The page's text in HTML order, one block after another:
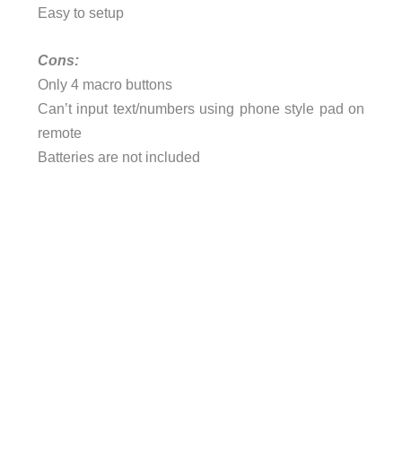
Easy to setup
Cons:
Only 4 macro buttons
Can’t input text/numbers using phone style pad on
remote
Batteries are not included